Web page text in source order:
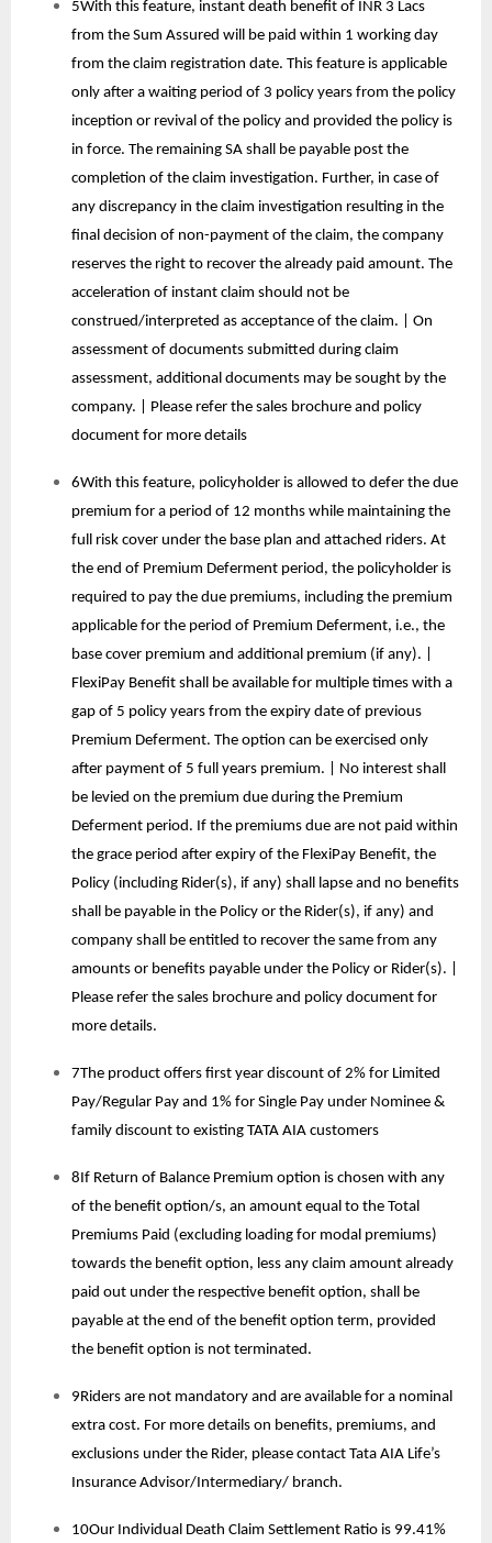
5With this feature, instant death benefit of INR 3 Lacs
from the Sum Assured will be paid within 1 working day
from the claim registration date. This feature is applicable
only after a waiting period of 3 policy years from the policy
inception or revival of the policy and provided the policy is
in force. The remaining SA shall be payable post the
completion of the claim investigation. Further, in case of
any discrepancy in the claim investigation resulting in the
final decision of non-payment of the claim, the company
reserves the right to recover the already paid amount. The
acceleration of instant claim should not be
construed/interpreted as acceptance of the claim. | On
assessment of documents submitted during claim
assessment, additional documents may be sought by the
company. | Please refer the sales brochure and policy
document for more details
6With this feature, policyholder is allowed to defer the due
premium for a period of 12 months while maintaining the
full risk cover under the base plan and attached riders. At
the end of Premium Deferment period, the policyholder is
required to pay the due premiums, including the premium
applicable for the period of Premium Deferment, i.e., the
base cover premium and additional premium (if any). |
FlexiPay Benefit shall be available for multiple times with a
gap of 5 policy years from the expiry date of previous
Premium Deferment. The option can be exercised only
after payment of 5 full years premium. | No interest shall
be levied on the premium due during the Premium
Deferment period. If the premiums due are not paid within
the grace period after expiry of the FlexiPay Benefit, the
Policy (including Rider(s), if any) shall lapse and no benefits
shall be payable in the Policy or the Rider(s), if any) and
company shall be entitled to recover the same from any
amounts or benefits payable under the Policy or Rider(s). |
Please refer the sales brochure and policy document for
more details.
7The product offers first year discount of 2% for Limited
Pay/Regular Pay and 1% for Single Pay under Nominee &
family discount to existing TATA AIA customers
8If Return of Balance Premium option is chosen with any
of the benefit option/s, an amount equal to the Total
Premiums Paid (excluding loading for modal premiums)
towards the benefit option, less any claim amount already
paid out under the respective benefit option, shall be
payable at the end of the benefit option term, provided
the benefit option is not terminated.
9Riders are not mandatory and are available for a nominal
extra cost. For more details on benefits, premiums, and
exclusions under the Rider, please contact Tata AIA Life’s
Insurance Advisor/Intermediary/ branch.
10Our Individual Death Claim Settlement Ratio is 99.41%